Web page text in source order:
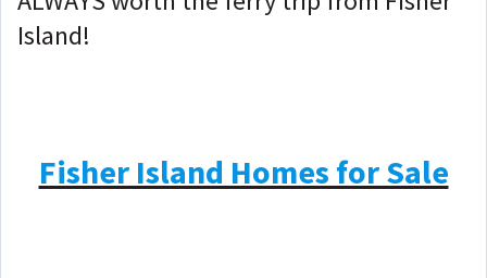
Island!
Fisher Island Homes for Sale